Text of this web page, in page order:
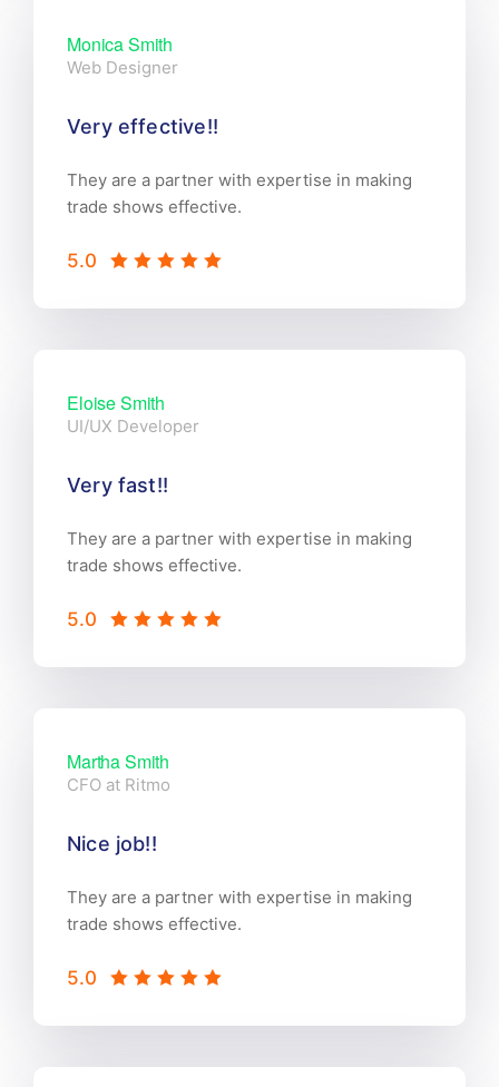
Monica Smith
Web Designer
Very effective!!
They are a partner with expertise in making
trade shows effective.
5.0
Eloise Smith
UI/UX Developer
Very fast!!
They are a partner with expertise in making
trade shows effective.
5.0
Martha Smith
CFO at Ritmo
Nice job!!
They are a partner with expertise in making
trade shows effective.
5.0